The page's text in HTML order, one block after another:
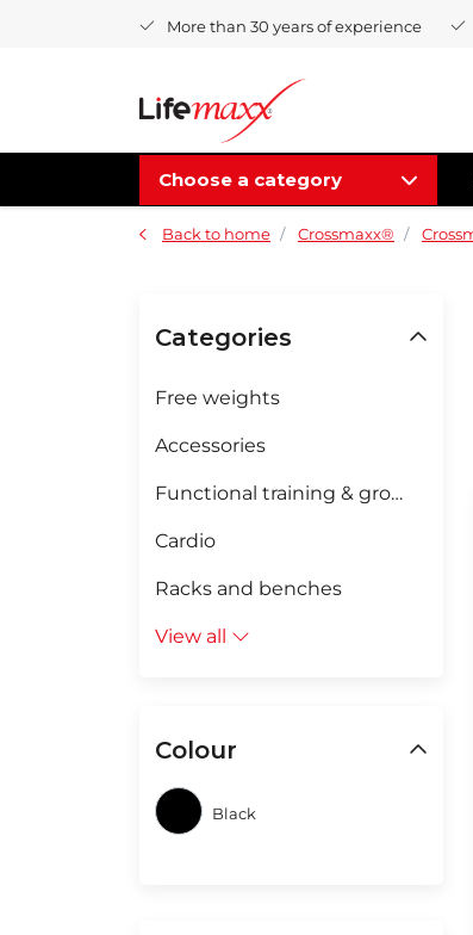
More than 30 years of experience
Choose a category
Back to home Crossmaxx®
Categories
Free weights
Accessories
Functional training & groupfitness
Cardio
Racks and benches
View all
Colour
Black